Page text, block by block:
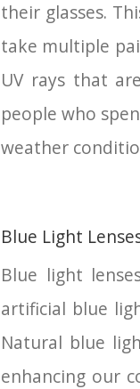
their glasses.
take multiple
UV rays that
people who
weather
Blue Light
Blue light
artificial blue
Natural blue
enhancing our